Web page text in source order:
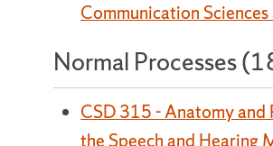
Communication
Normal Processes
CSD 315 - Anatomy and
the Speech and Hearing